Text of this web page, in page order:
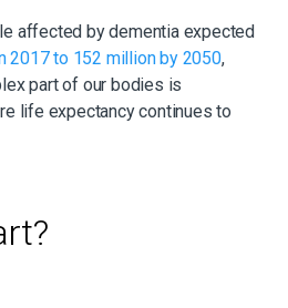
affected by dementia expected
2017 to 152 million by 2050,
part of our bodies is
life expectancy continues to